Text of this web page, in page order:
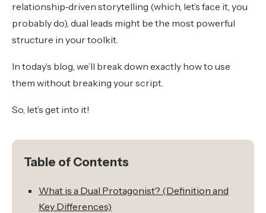
relationship‑driven storytelling (which, let’s face it, you
probably do), dual leads might be the most powerful
structure in your toolkit.
In today’s blog, we’ll break down exactly how to use
them without breaking your script.
So, let’s get into it!
Table of Contents
What is a Dual Protagonist? (Definition and
Key Differences)